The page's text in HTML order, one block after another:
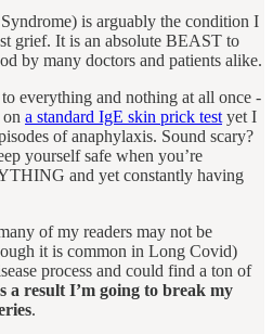
is arguably the condition I
grief. It is an absolute BEAST to
by many doctors and patients alike.
everything and nothing at all once -
on a standard IgE skin prick test yet I
of anaphylaxis. Sound scary?
yourself safe when you’re
and yet constantly having
of my readers may not be
it is common in Long Covid)
process and could find a ton of
a result I’m going to break my
.